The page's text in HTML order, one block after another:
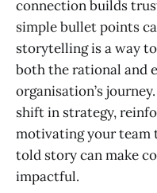
connection builds
simple bullet points
storytelling is a way
both the rational and
organisation’s
shift in strategy,
motivating your team
told story can make
impactful.